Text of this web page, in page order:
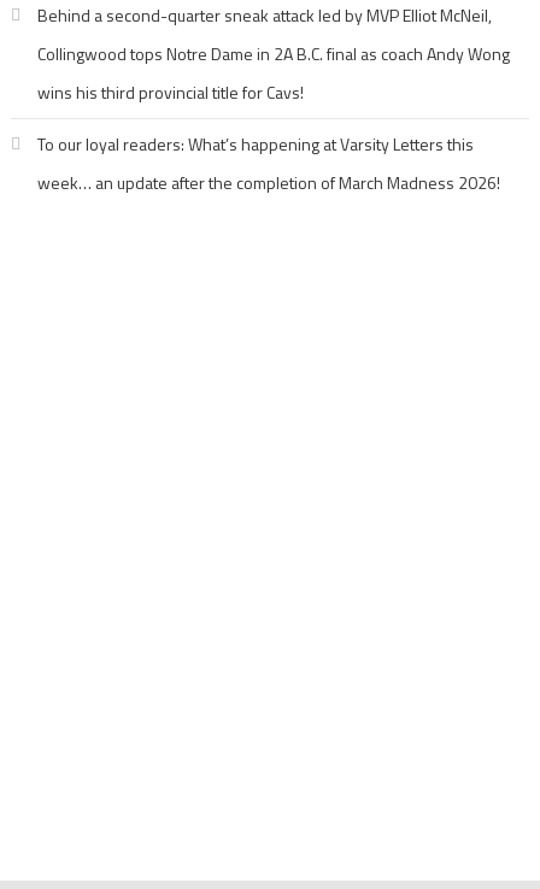
Behind a second-quarter sneak attack led by MVP Elliot McNeil,
Collingwood tops Notre Dame in 2A B.C. final as coach Andy Wong
wins his third provincial title for Cavs!
To our loyal readers: What’s happening at Varsity Letters this
week… an update after the completion of March Madness 2026!